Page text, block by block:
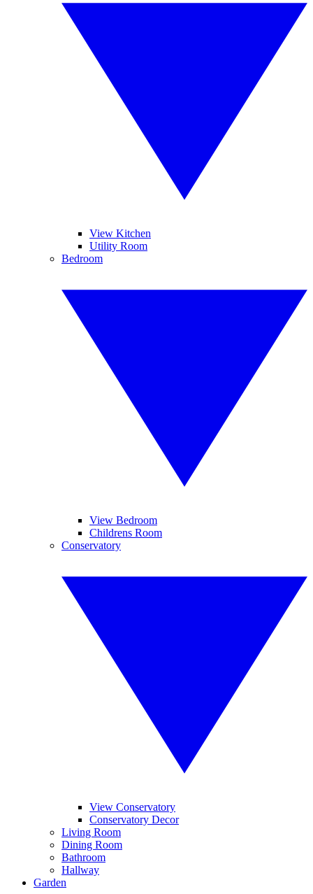
View Kitchen
Utility Room
Bedroom
View Bedroom
Childrens Room
Conservatory
View Conservatory
Conservatory Decor
Living Room
Dining Room
Bathroom
Hallway
Garden